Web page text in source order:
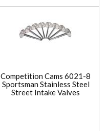
Competition Cams 6021-8
Sportsman Stainless Steel
Street Intake Valves